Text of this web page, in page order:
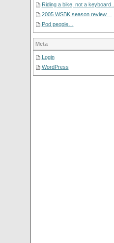
Riding a bike, not a keyboard…
2005 WSBK season review…
Pod people…
Meta
Login
WordPress